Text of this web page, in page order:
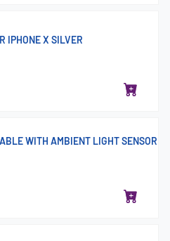
IPHONE X SILVER
WITH AMBIENT LIGHT SENSOR